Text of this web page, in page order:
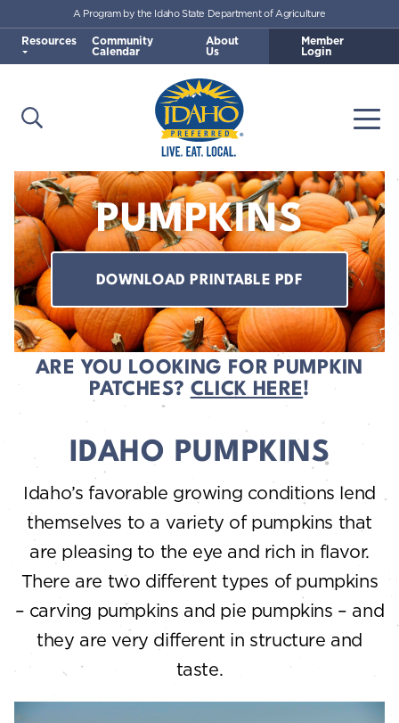
Skip to main content
Idaho Preferred
Open Search
A Program by the Idaho State Department of Agriculture
Resources Community
Calendar
About
Us
Member
Login
PUMPKINS
DOWNLOAD PRINTABLE PDF
ARE YOU LOOKING FOR PUMPKIN
PATCHES? CLICK HERE!
IDAHO PUMPKINS
Idaho’s favorable growing conditions lend
themselves to a variety of pumpkins that
are pleasing to the eye and rich in flavor.
There are two different types of pumpkins
– carving pumpkins and pie pumpkins – and
they are very different in structure and
taste.